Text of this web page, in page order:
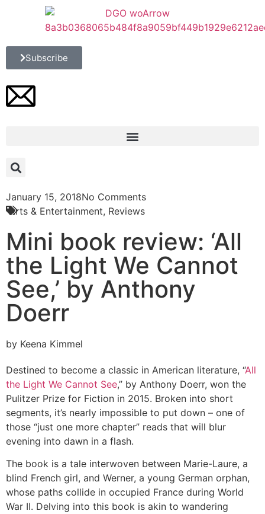
Subscribe
January 15, 2018No Comments
Arts & Entertainment, Reviews
Mini book review: ‘All
the Light We Cannot
See,’ by Anthony
Doerr
by Keena Kimmel
Destined to become a classic in American literature, “All
the Light We Cannot See,” by Anthony Doerr, won the
Pulitzer Prize for Fiction in 2015. Broken into short
segments, it’s nearly impossible to put down – one of
those “just one more chapter” reads that will blur
evening into dawn in a flash.
The book is a tale interwoven between Marie-Laure, a
blind French girl, and Werner, a young German orphan,
whose paths collide in occupied France during World
War II. Delving into this book is akin to wandering